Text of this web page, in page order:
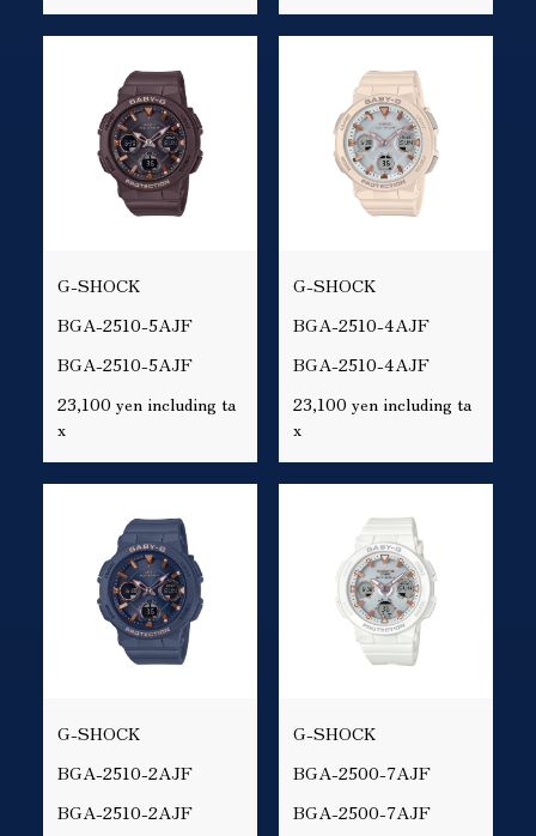
G-SHOCK
BGA-2510-5AJF
BGA-2510-5AJF
23,100 yen including ta
x
G-SHOCK
BGA-2510-4AJF
BGA-2510-4AJF
23,100 yen including ta
x
G-SHOCK
BGA-2510-2AJF
BGA-2510-2AJF
G-SHOCK
BGA-2500-7AJF
BGA-2500-7AJF